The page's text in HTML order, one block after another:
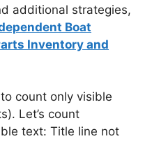
additional strategies,
Boat
Inventory and
count only visible
Let’s count
text: Title line not